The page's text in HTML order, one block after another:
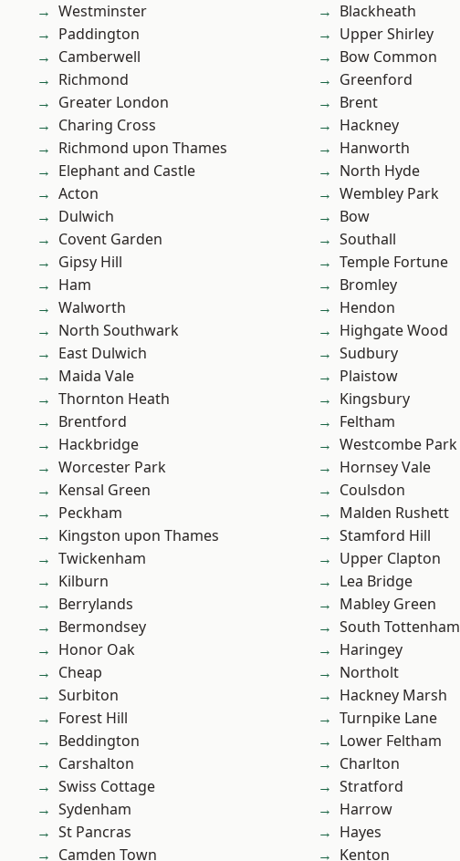
Westminster
Paddington
Camberwell
Richmond
Greater London
Charing Cross
Richmond upon Thames
Elephant and Castle
Acton
Dulwich
Covent Garden
Gipsy Hill
Ham
Walworth
North Southwark
East Dulwich
Maida Vale
Thornton Heath
Brentford
Hackbridge
Worcester Park
Kensal Green
Peckham
Kingston upon Thames
Twickenham
Kilburn
Berrylands
Bermondsey
Honor Oak
Cheap
Surbiton
Forest Hill
Beddington
Carshalton
Swiss Cottage
Sydenham
St Pancras
Camden Town
Blackheath
Upper Shirley
Bow Common
Greenford
Brent
Hackney
Hanworth
North Hyde
Wembley Park
Bow
Southall
Temple Fortune
Bromley
Hendon
Highgate Wood
Sudbury
Plaistow
Kingsbury
Feltham
Westcombe Park
Hornsey Vale
Coulsdon
Malden Rushett
Stamford Hill
Upper Clapton
Lea Bridge
Mabley Green
South Tottenham
Haringey
Northolt
Hackney Marsh
Turnpike Lane
Lower Feltham
Charlton
Stratford
Harrow
Hayes
Kenton